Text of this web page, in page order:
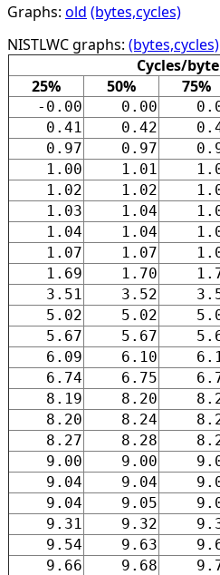
Graphs: old (bytes,cycles)
NISTLWC graphs: (bytes,cycles)
Cycles/
25%
50% 75%
-0.00 0.00
0.41
0.42
0.97
0.97
1.00
1.01
1.02
1.02
1.03
1.04
1.04
1.04
1.07
1.07
1.69
1.70
3.51
3.52
5.02
5.02
5.67
5.67
6.09
6.10
6.74
6.75
8.19
8.20
8.20
8.24
8.27
8.28
9.00
9.00
9.04
9.04
9.04
9.05
9.31
9.32
9.54
9.63
9.66
9.68